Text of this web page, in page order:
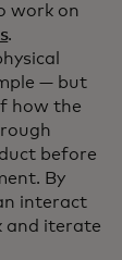
work on
.
— but
how the
before
By
interact
and iterate